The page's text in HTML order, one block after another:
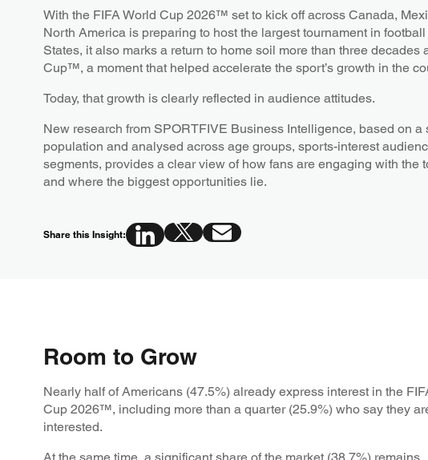
With the FIFA World Cup 2026™ set to kick off across Canada,
North America is preparing to host the largest tournament in
States, it also marks a return to home soil more than three decades
Cup™, a moment that helped accelerate the sport’s growth in the
Today, that growth is clearly reflected in audience attitudes.
New research from SPORTFIVE Business Intelligence, based on a
population and analysed across age groups, sports-interest
segments, provides a clear view of how fans are engaging with the
and where the biggest opportunities lie.
Share this Insight:
Room to Grow
Nearly half of Americans (47.5%) already express interest in the
Cup 2026™, including more than a quarter (25.9%) who say they
interested.